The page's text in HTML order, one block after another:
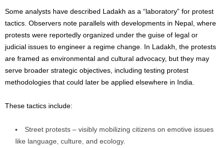
Some analysts have described Ladakh as a “laboratory” for protest
tactics. Observers note parallels with developments in Nepal, where
protests were reportedly organized under the guise of legal or
judicial issues to engineer a regime change. In Ladakh, the protests
are framed as environmental and cultural advocacy, but they may
serve broader strategic objectives, including testing protest
methodologies that could later be applied elsewhere in India.
These tactics include:
Street protests – visibly mobilizing citizens on emotive issues
like language, culture, and ecology.